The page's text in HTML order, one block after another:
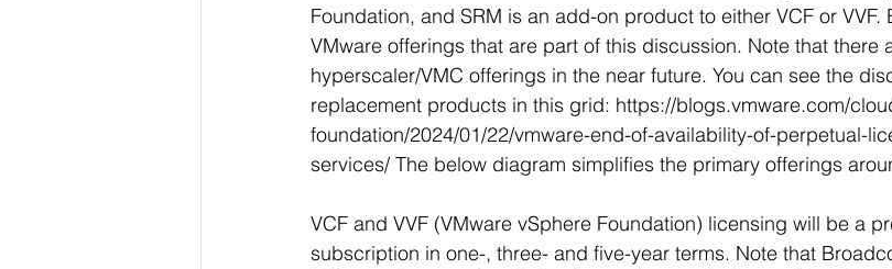
Foundation, and SRM is an add-on product to either VCF or
VMware offerings that are part of this discussion. Note that there
hyperscaler/VMC offerings in the near future. You can see the
replacement products in this grid: https://blogs.vmware.com/
foundation/2024/01/22/vmware-end-of-availability-of-perpetual-
services/ The below diagram simplifies the primary offerings
VCF and VVF (VMware vSphere Foundation) licensing will be a
subscription in one-, three- and five-year terms. Note that